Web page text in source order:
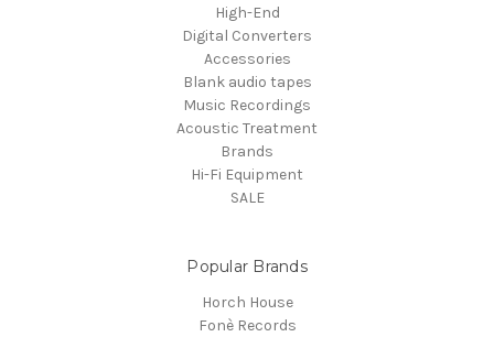
High-End
Digital Converters
Accessories
Blank audio tapes
Music Recordings
Acoustic Treatment
Brands
Hi-Fi Equipment
SALE
Popular Brands
Horch House
Fonè Records